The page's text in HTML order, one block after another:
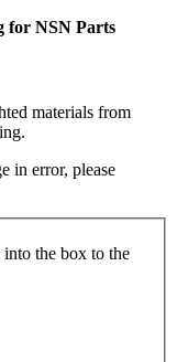
for NSN Parts
materials from
in error, please
the box to the